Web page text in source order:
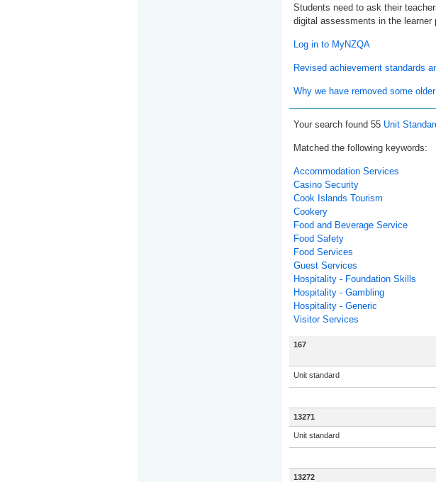
Students need to ask their
digital assessments in the learner
Log in to MyNZQA
Revised achievement standards
Why we have removed some
Your search found 55 Unit
Matched the following keywords:
Accommodation Services
Casino Security
Cook Islands Tourism
Cookery
Food and Beverage Service
Food Safety
Food Services
Guest Services
Hospitality - Foundation Skills
Hospitality - Gambling
Hospitality - Generic
Visitor Services
167
Unit standard
13271
Unit standard
13272